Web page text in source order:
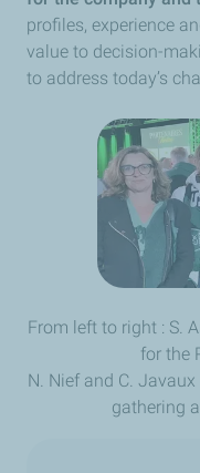
profiles, experience
value to decision-
to address today’s
From left to right : S.
for the
N. Nief and C.
gathering